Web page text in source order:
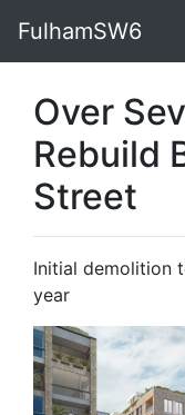
FulhamSW6
Over
Rebuild
Street
Initial demolition
year